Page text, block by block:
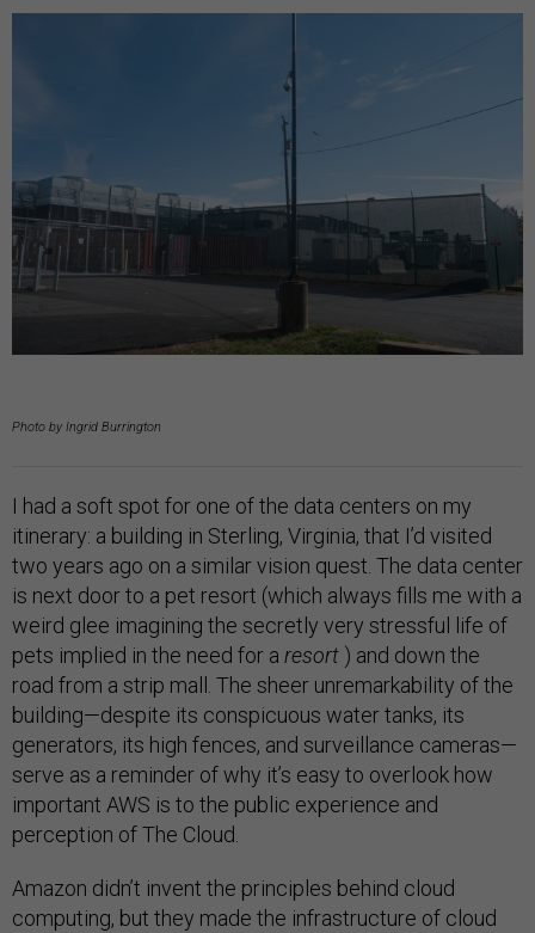
Photo by Ingrid Burrington
I had a soft spot for one of the data centers on my
itinerary: a building in Sterling, Virginia, that I’d visited
two years ago on a similar vision quest. The data center
is next door to a pet resort (which always fills me with a
weird glee imagining the secretly very stressful life of
pets implied in the need for a resort ) and down the
road from a strip mall. The sheer unremarkability of the
building—despite its conspicuous water tanks, its
generators, its high fences, and surveillance cameras—
serve as a reminder of why it’s easy to overlook how
important AWS is to the public experience and
perception of The Cloud.
Amazon didn’t invent the principles behind cloud
computing, but they made the infrastructure of cloud